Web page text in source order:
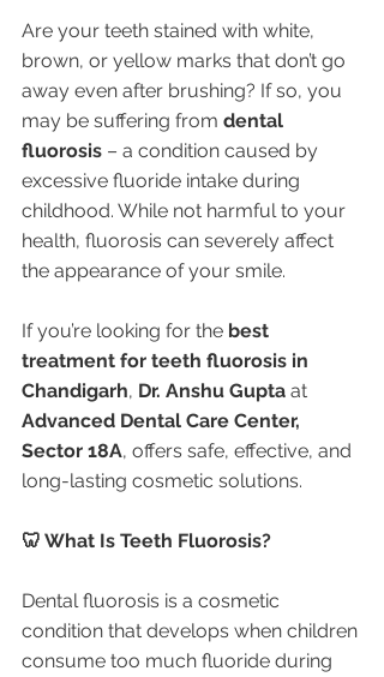
Are your teeth stained with white,
brown, or yellow marks that don’t go
away even after brushing? If so, you
may be suffering from dental
fluorosis – a condition caused by
excessive fluoride intake during
childhood. While not harmful to your
health, fluorosis can severely affect
the appearance of your smile.
If you’re looking for the best
treatment for teeth fluorosis in
Chandigarh, Dr. Anshu Gupta at
Advanced Dental Care Center,
Sector 18A, offers safe, effective, and
long-lasting cosmetic solutions.
🦷 What Is Teeth Fluorosis?
Dental fluorosis is a cosmetic
condition that develops when children
consume too much fluoride during